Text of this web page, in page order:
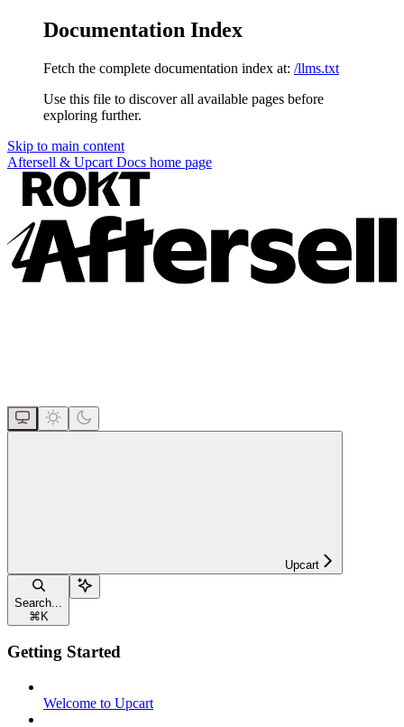
Documentation Index
Fetch the complete documentation index at: /llms.txt
Use this file to discover all available pages before
exploring further.
Skip to main content
Aftersell & Upcart Docs home page
Upcart
Search...
⌘K
Getting Started
Welcome to Upcart